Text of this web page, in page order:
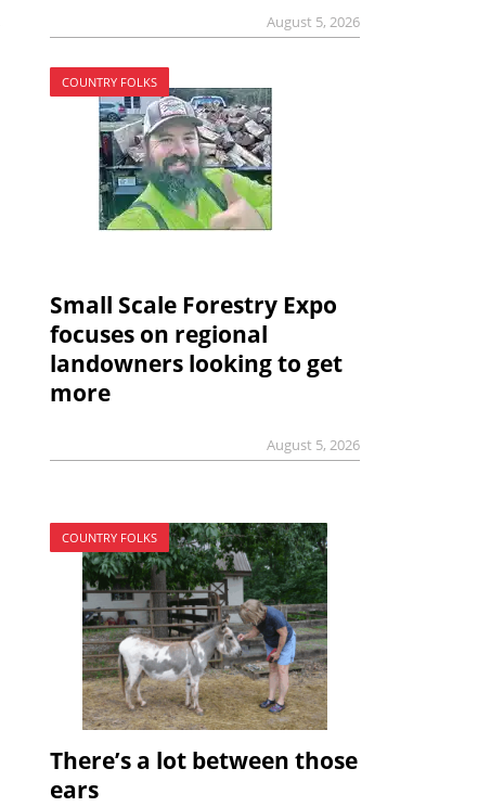
August 5, 2026
COUNTRY FOLKS
Small Scale Forestry Expo
focuses on regional
landowners looking to get
more
August 5, 2026
COUNTRY FOLKS
There’s a lot between those
ears